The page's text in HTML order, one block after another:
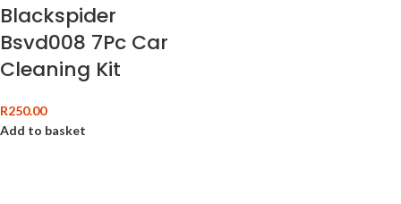
Blackspider
Bsvd008 7Pc Car
Cleaning Kit
R250.00
Add to basket